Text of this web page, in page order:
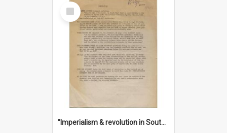
Select
Item
"Imperialism & revolution in South-east Asia": a contribution to discussion in the anti-war movement